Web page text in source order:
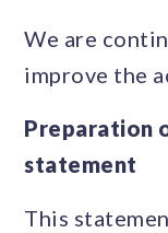
We are
improve the
Preparation
statement
This